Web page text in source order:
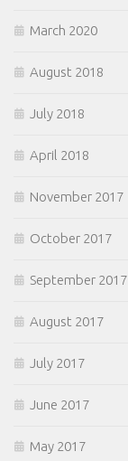
March 2020
August 2018
July 2018
April 2018
November 2017
October 2017
September 2017
August 2017
July 2017
June 2017
May 2017